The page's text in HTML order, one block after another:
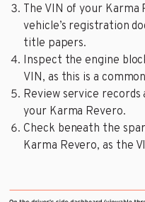
The VIN of your
vehicle’s registration
title papers.
Inspect the engine
VIN, as this is a
Review service
your Karma Revero.
Check beneath the
Karma Revero, as the